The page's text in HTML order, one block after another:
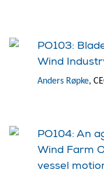
PO103:
Wind
Anders Røpke,
PO104: An
Wind Farm
vessel